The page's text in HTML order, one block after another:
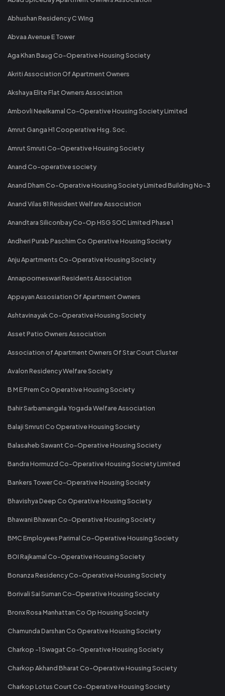
Abhushan Residency C Wing
Abvaa Avenue E Tower
Aga Khan Baug Co-Operative Housing Society
Akriti Association Of Apartment Owners
Akshaya Elite Flat Owners Association
Ambovli Neelkamal Co-Operative Housing Society Limited
Amrut Ganga H1 Cooperative Hsg. Soc.
Amrut Smruti Co-Operative Housing Society
Anand Co-operative society
Anand Dham Co-Operative Housing Society Limited Building No-3
Anand Vilas 81 Resident Welfare Association
Anandtara Siliconbay Co-Op HSG SOC Limited Phase 1
Andheri Purab Paschim Co Operative Housing Society
Anju Apartments Co-Operative Housing Society
Annapoorneswari Residents Association
Appayan Assosiation Of Apartment Owners
Ashtavinayak Co-Operative Housing Society
Asset Patio Owners Association
Association of Apartment Owners Of Star Court Cluster
Avalon Residency Welfare Society
B M E Prem Co Operative Housing Society
Bahir Sarbamangala Yogada Welfare Association
Balaji Smruti Co Operative Housing Society
Balasaheb Sawant Co-Operative Housing Society
Bandra Hormuzd Co-Operative Housing Society Limited
Bankers Tower Co-Operative Housing Society
Bhavishya Deep Co Operative Housing Society
Bhawani Bhawan Co-Operative Housing Society
BMC Employees Parimal Co-Operative Housing Society
BOI Rajkamal Co-Operative Housing Society
Bonanza Residency Co-Operative Housing Society
Borivali Sai Suman Co-Operative Housing Society
Bronx Rosa Manhattan Co Op Housing Society
Chamunda Darshan Co Operative Housing Society
Charkop -1 Swagat Co-Operative Housing Society
Charkop Akhand Bharat Co-Operative Housing Society
Charkop Lotus Court Co-Operative Housing Society